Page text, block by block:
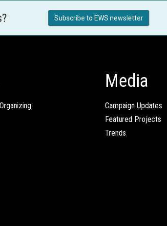
Subscribe to EWS newsletter
Media
Campaign Updates
Featured Projects
Trends